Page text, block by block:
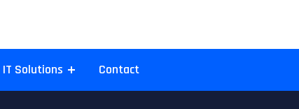
IT Solutions Contact